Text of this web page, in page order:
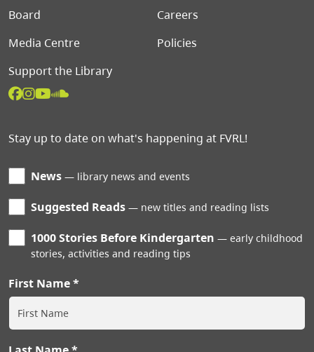
Board
Careers
Media Centre
Policies
Support the Library
Stay up to date on what's happening at FVRL!
News library news and events
Suggested Reads new titles and reading lists
1000 Stories Before Kindergarten
early childhood
stories, activities and reading tips
First Name